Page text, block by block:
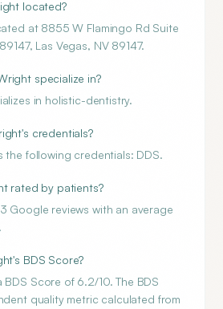
located?
at 8855 W Flamingo Rd Suite
Las Vegas, NV 89147.
specialize in?
in holistic-dentistry.
credentials?
the following credentials: DDS.
rated by patients?
Google reviews with an average
BDS Score?
Score of 6.2/10. The BDS
quality metric calculated from